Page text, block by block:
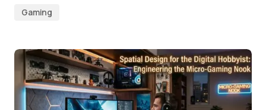
Gaming